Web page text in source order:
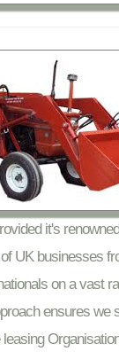
it's
UK businesses
on a vast
ensures we